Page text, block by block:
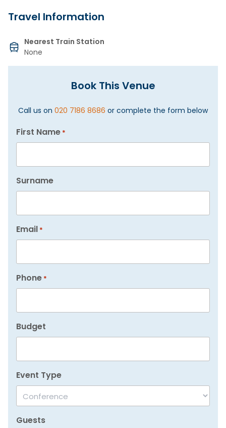
Travel Information
Nearest Train Station
None
Book This Venue
Call us on 020 7186 8686 or complete the form below
First Name *
Surname
Email *
Phone *
Budget
Event Type
Guests